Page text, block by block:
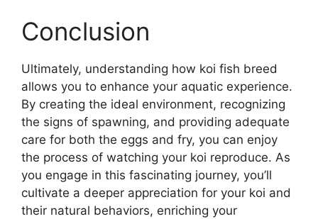
Conclusion
Ultimately, understanding how koi fish breed
allows you to enhance your aquatic experience.
By creating the ideal environment, recognizing
the signs of spawning, and providing adequate
care for both the eggs and fry, you can enjoy
the process of watching your koi reproduce. As
you engage in this fascinating journey, you’ll
cultivate a deeper appreciation for your koi and
their natural behaviors, enriching your